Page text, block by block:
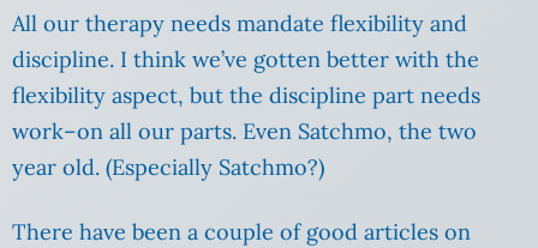
All our therapy needs mandate flexibility and
discipline. I think we’ve gotten better with the
flexibility aspect, but the discipline part needs
work–on all our parts. Even Satchmo, the two
year old. (Especially Satchmo?)
There have been a couple of good articles on